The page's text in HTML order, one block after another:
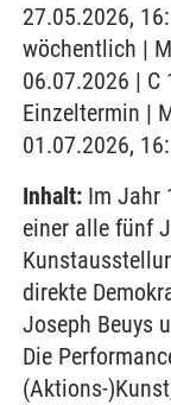
27.05.2026,
wöchentlich |
06.07.2026 | C
Einzeltermin |
01.07.2026,
Inhalt: Im Jahr
einer alle fünf
direkte
Joseph Beuys
Die
(Aktions-